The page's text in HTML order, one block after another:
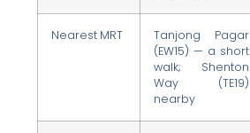
Nearest MRT
Tanjong Pagar
(EW15) — a short
walk; Shenton
Way (TE19)
nearby